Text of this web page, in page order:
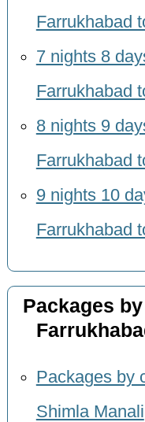
Farrukhabad
7 nights 8
Farrukhabad
8 nights 9
Farrukhabad
9 nights 10
Farrukhabad
Packages
Packages by
Shimla Manali